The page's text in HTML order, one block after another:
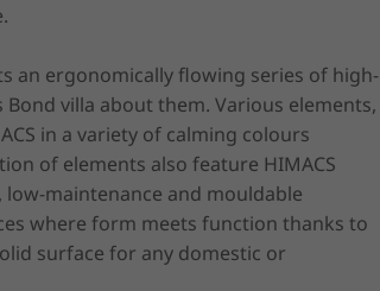
an ergonomically flowing series of high-
villa about them. Various elements,
in a variety of calming colours
of elements also feature HIMACS
maintenance and mouldable
where form meets function thanks to
surface for any domestic or